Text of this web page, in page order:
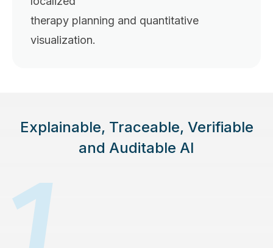
therapy planning and quantitative
visualization.
Explainable, Traceable, Verifiable
and Auditable AI